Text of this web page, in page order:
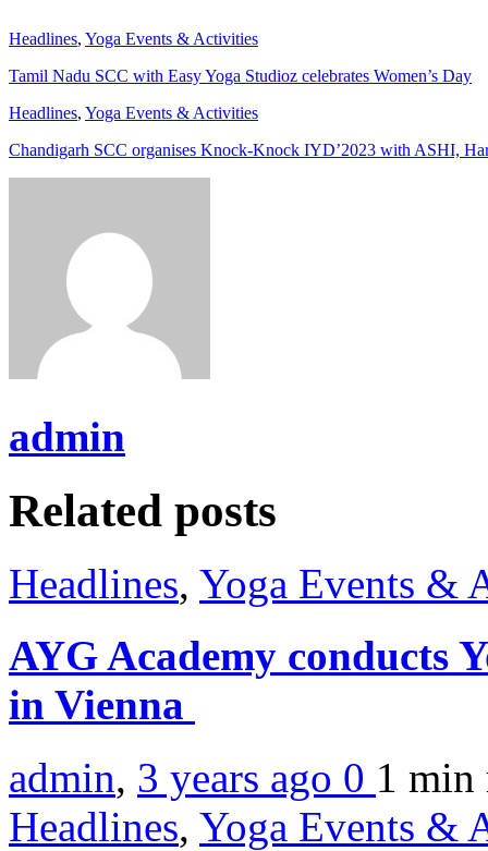
Headlines, Yoga Events & Activities
Tamil Nadu SCC with Easy Yoga Studioz celebrates Women’s Day
Headlines, Yoga Events & Activities
Chandigarh SCC organises Knock-Knock IYD’2023 with ASHI,
admin
Related posts
Headlines, Yoga Events &
AYG Academy conducts
in Vienna
admin, 3 years ago 0 1 min
Headlines, Yoga Events &